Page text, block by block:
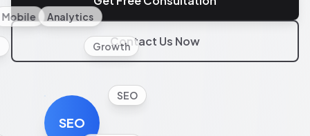
Contact Us Now
SEO
SEO
Mobile Analytics
Growth